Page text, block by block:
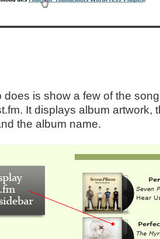
does is show a few of the
It displays album artwork,
the album name.